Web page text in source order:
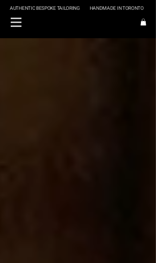
HANDMADE IN TORONTO
AUTHENTIC BESPOKE TAILORING